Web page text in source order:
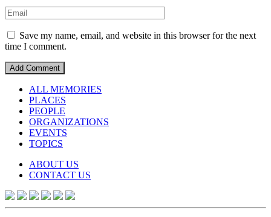
Save my name, email, and website in this browser for the next
time I comment.
ALL MEMORIES
PLACES
PEOPLE
ORGANIZATIONS
EVENTS
TOPICS
ABOUT US
CONTACT US